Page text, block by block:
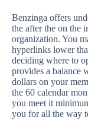
Benzinga offers
the after the on the
organization. You
hyperlinks lower
deciding where to
provides a balance
dollars on your
the 60 calendar
you meet it
you for all the way